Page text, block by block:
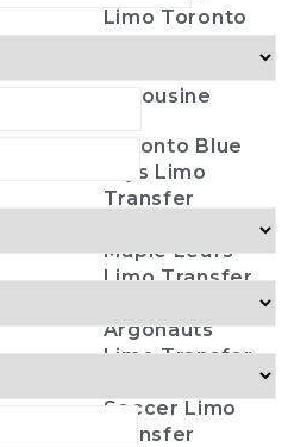
Limo Toronto
Limousine
Toronto Blue
Jays Limo
Transfer
Maple Leafs
Limo Transfer
Argonauts
Limo Transfer
Soccer Limo
Transfer